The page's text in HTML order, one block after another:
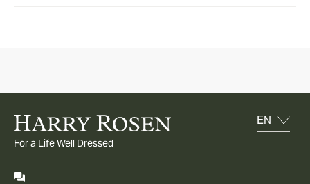
For a Life Well Dressed